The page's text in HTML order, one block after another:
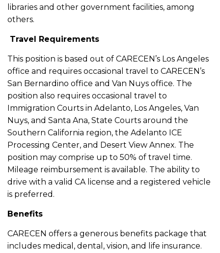
libraries and other government facilities, among
others.
Travel Requirements
This position is based out of CARECEN’s Los Angeles
office and requires occasional travel to CARECEN’s
San Bernardino office and Van Nuys office. The
position also requires occasional travel to
Immigration Courts in Adelanto, Los Angeles, Van
Nuys, and Santa Ana, State Courts around the
Southern California region, the Adelanto ICE
Processing Center, and Desert View Annex. The
position may comprise up to 50% of travel time.
Mileage reimbursement is available. The ability to
drive with a valid CA license and a registered vehicle
is preferred.
Benefits
CARECEN offers a generous benefits package that
includes medical, dental, vision, and life insurance.